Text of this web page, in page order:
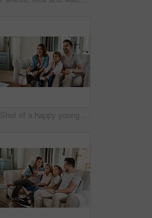
Shot of a happy young family playing video games on the sofa at home